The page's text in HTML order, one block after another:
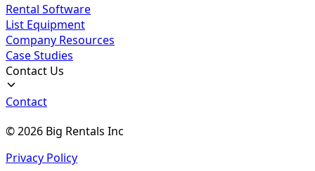
Rental Software
List Equipment
Company Resources
Case Studies
Contact Us
Contact
©2026 Big Rentals Inc
Privacy Policy